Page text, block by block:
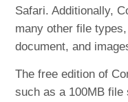
Safari. Additionally,
many other file
document, and
The free edition of
such as a 100MB